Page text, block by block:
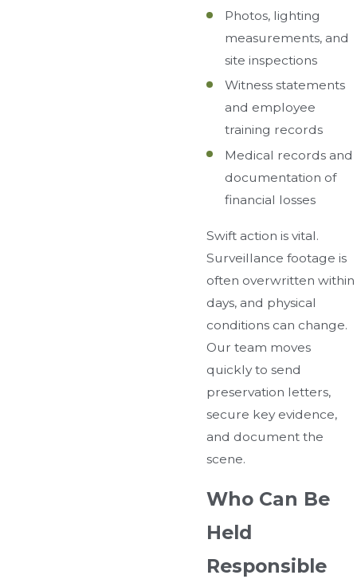
Photos, lighting
measurements, and
site inspections
Witness statements
and employee
training records
Medical records and
documentation of
financial losses
Swift action is vital.
Surveillance footage is
often overwritten within
days, and physical
conditions can change.
Our team moves
quickly to send
preservation letters,
secure key evidence,
and document the
scene.
Who Can Be
Held
Responsible